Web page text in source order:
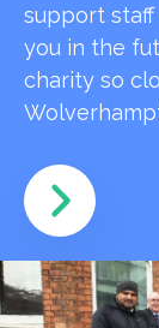
support
you in the
charity so